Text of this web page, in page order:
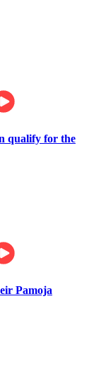
qualify for the
Pamoja